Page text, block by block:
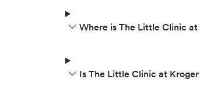
Where is The Little Clinic
Is The Little Clinic at